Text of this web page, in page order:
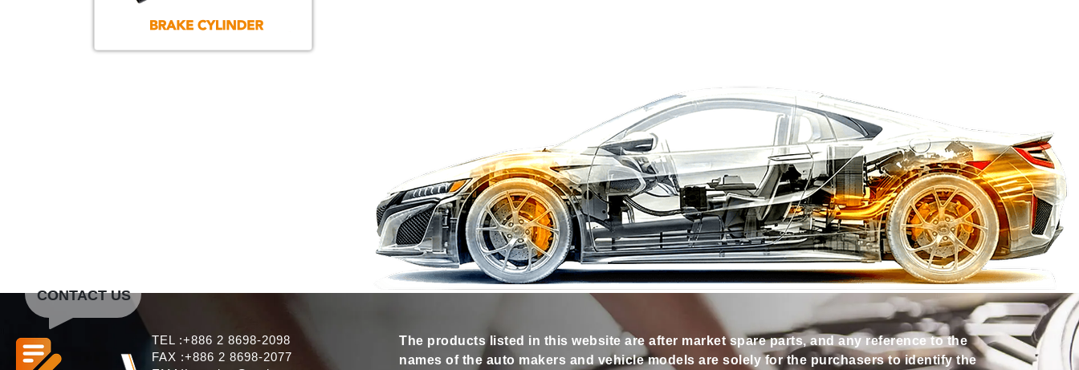
TEL :+886 2 8698-2098
FAX :+886 2 8698-2077
The products listed in this website are after market spare parts, and any reference to the
names of the auto makers and vehicle models are solely for the purchasers to identify the
CONTACT US